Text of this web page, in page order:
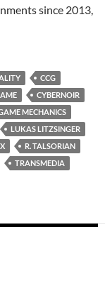
since 2013,
CCG
CYBERNOIR
MECHANICS
LUKAS LITZSINGER
R. TALSORIAN
TRANSMEDIA